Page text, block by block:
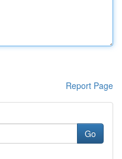
Report Page
Go